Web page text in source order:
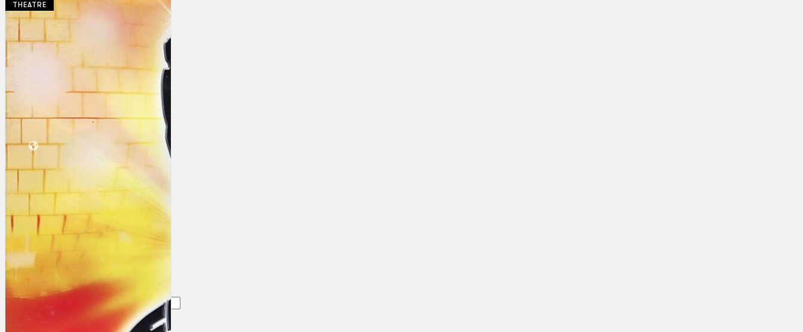
Collections
Theatre
Censorship
Oral History
About
EN
BM
Search site
Search
THEATRE